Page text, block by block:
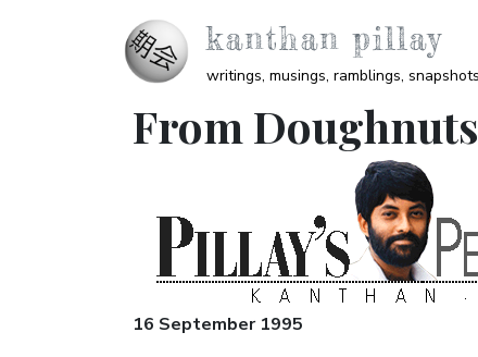
kanthan pillay
writings, musings, ramblings, snapshots
From
16 September 1995